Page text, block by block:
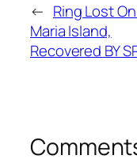
← Ring Lost
Maria Island,
Recovered BY